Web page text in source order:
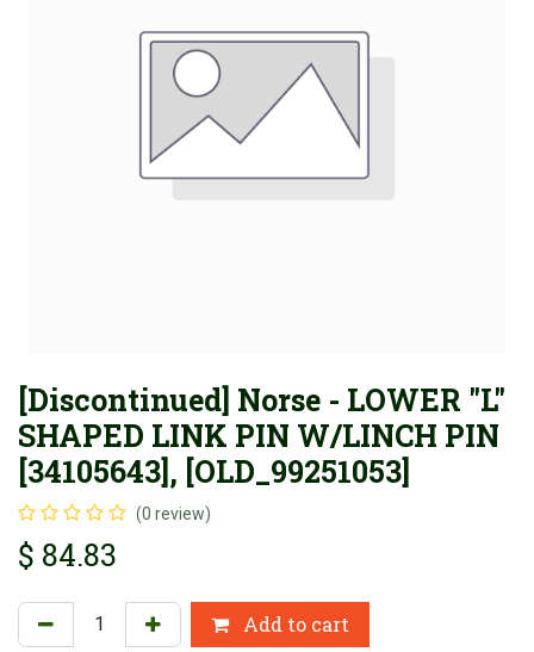
[Discontinued] Norse - LOWER "L"
SHAPED LINK PIN W/LINCH PIN
[34105643], [OLD_99251053]
(0 review)
$ 84.83
Add to cart